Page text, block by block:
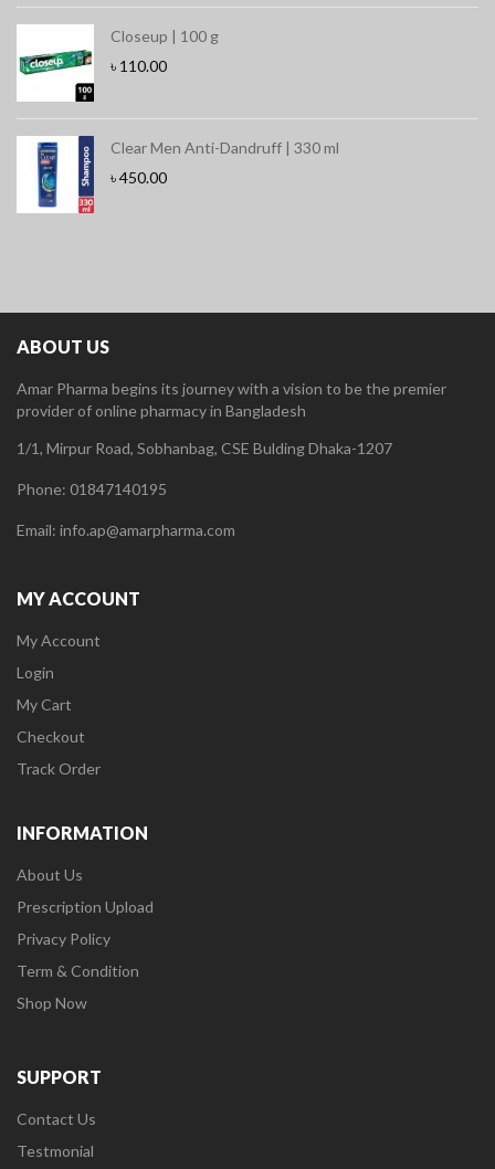
Closeup | 100 g
৳ 110.00
Clear Men Anti-Dandruff | 330 ml
৳450.00
ABOUT US
Amar Pharma begins its journey with a vision to be the premier
provider of online pharmacy in Bangladesh
1/1, Mirpur Road, Sobhanbag, CSE Bulding Dhaka-1207
Phone: 01847140195
Email: info.ap@amarpharma.com
MY ACCOUNT
My Account
Login
My Cart
Checkout
Track Order
INFORMATION
About Us
Prescription Upload
Privacy Policy
Term & Condition
Shop Now
SUPPORT
Contact Us
Testmonial